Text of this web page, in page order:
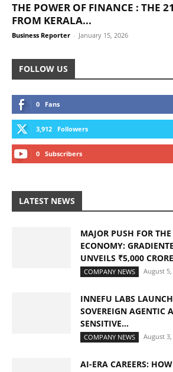
THE POWER OF FINANCE : THE
FROM KERALA...
Business Reporter - January 15, 2026
FOLLOW US
0 Fans
3,912 Followers
0 Subscribers
LATEST NEWS
MAJOR PUSH FOR
ECONOMY:
UNVEILS ₹5,000
COMPANY NEWS August 5,
INNEFU LABS
SOVEREIGN AGENTIC
SENSITIVE...
COMPANY NEWS August 3,
AI-ERA CAREERS: